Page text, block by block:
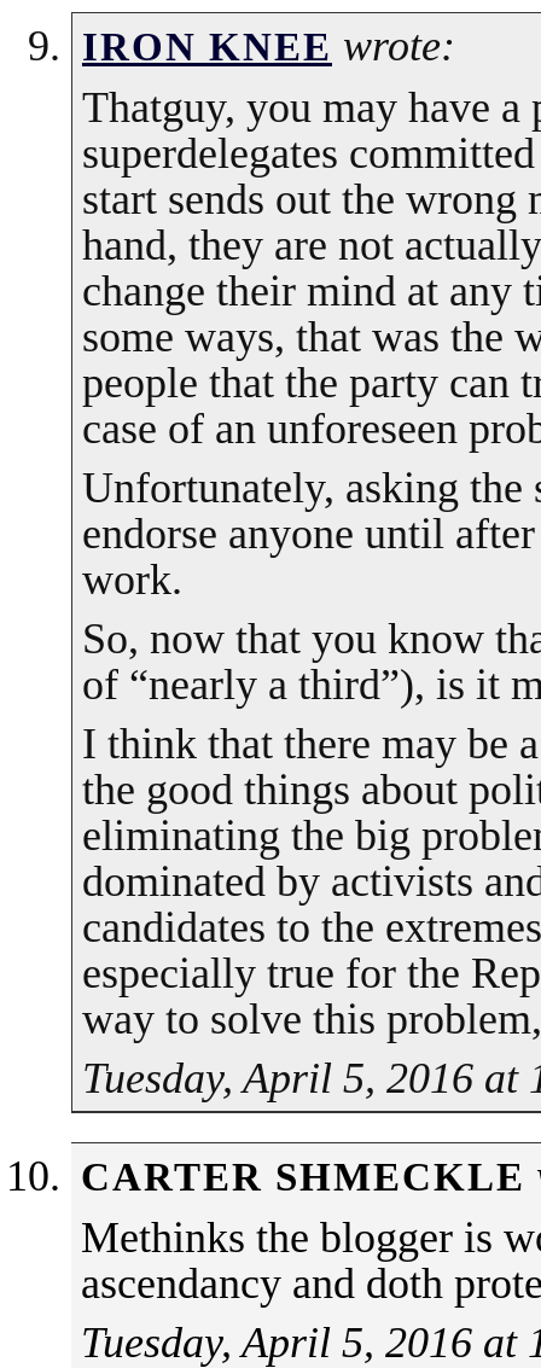
IRON KNEE wrote:
Thatguy, you may have
superdelegates
start sends out the wrong
hand, they are not
change their mind at any
some ways, that was the
people that the party can
case of an unforeseen
Unfortunately, asking the
endorse anyone until
work.
So, now that you know
of “nearly a third”), is it
I think that there may be
the good things about
eliminating the big
dominated by activists
candidates to the
especially true for the
way to solve this
Tuesday, April 5, 2016 at
CARTER SHMECKLE
Methinks the blogger is
ascendancy and doth
Tuesday, April 5, 2016 at